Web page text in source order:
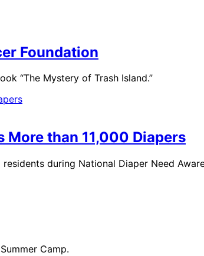
Foundation
“The Mystery of Trash Island.”
More than 11,000 Diapers
during National Diaper Need
Camp.